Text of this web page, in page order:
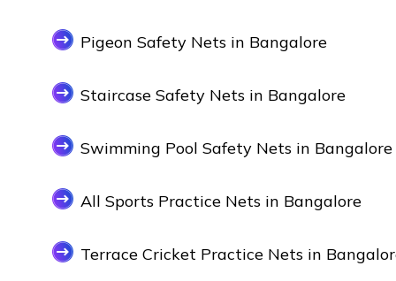
Pigeon Safety Nets in Bangalore
Staircase Safety Nets in Bangalore
Swimming Pool Safety Nets in Bangalore
All Sports Practice Nets in Bangalore
Terrace Cricket Practice Nets in